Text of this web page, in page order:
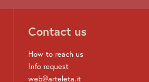
Contact us
How to reach us
Info request
web@arteleta.it